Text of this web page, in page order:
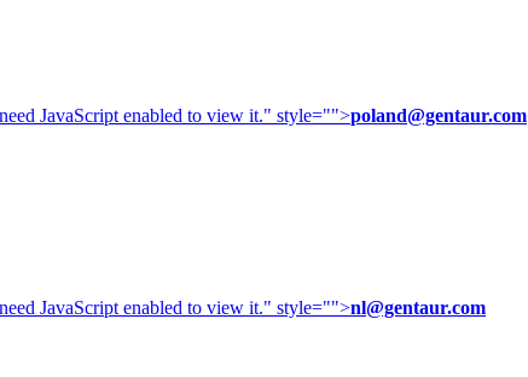
JavaScript enabled to view it." style="">poland@gentaur.com
JavaScript enabled to view it." style="">nl@gentaur.com